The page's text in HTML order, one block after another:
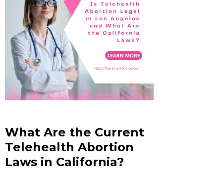
What Are the Current
Telehealth Abortion
Laws in California?